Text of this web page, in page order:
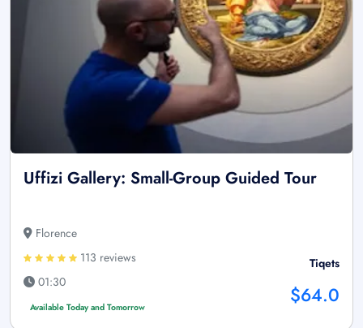
Uffizi Gallery: Small-Group Guided Tour
Florence
113 reviews
01:30
Available Today and Tomorrow
Tiqets
$64.0